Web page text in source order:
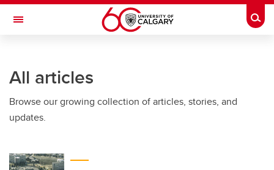
Skip to main content
Toggle Navigation
Current Students
Alumni & Donors
Faculty & Staff
All articles
Browse our growing collection of articles, stories, and
updates.